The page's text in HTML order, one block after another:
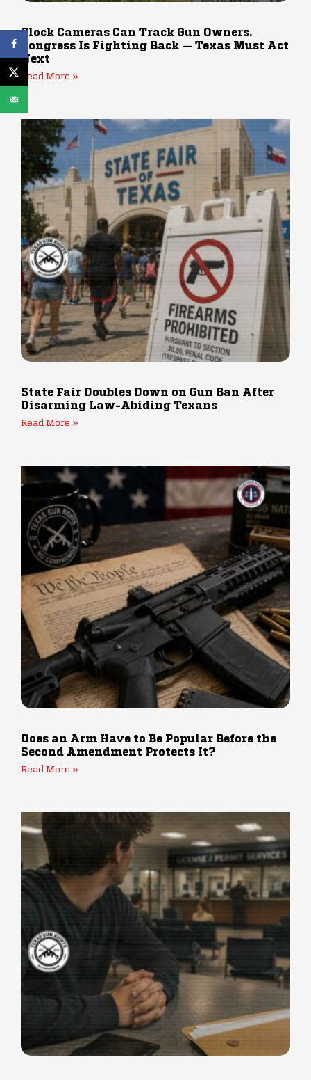
Flock Cameras Can Track Gun Owners.
Congress Is Fighting Back — Texas Must Act
Next
Read More »
State Fair Doubles Down on Gun Ban After
Disarming Law-Abiding Texans
Read More »
Does an Arm Have to Be Popular Before the
Second Amendment Protects It?
Read More »